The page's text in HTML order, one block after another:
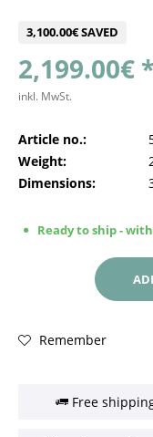
3,100.00€ SAVED
2,199.00€
inkl. MwSt.
Article no.:
Weight:
Dimensions:
Ready to ship -
Remember
Free